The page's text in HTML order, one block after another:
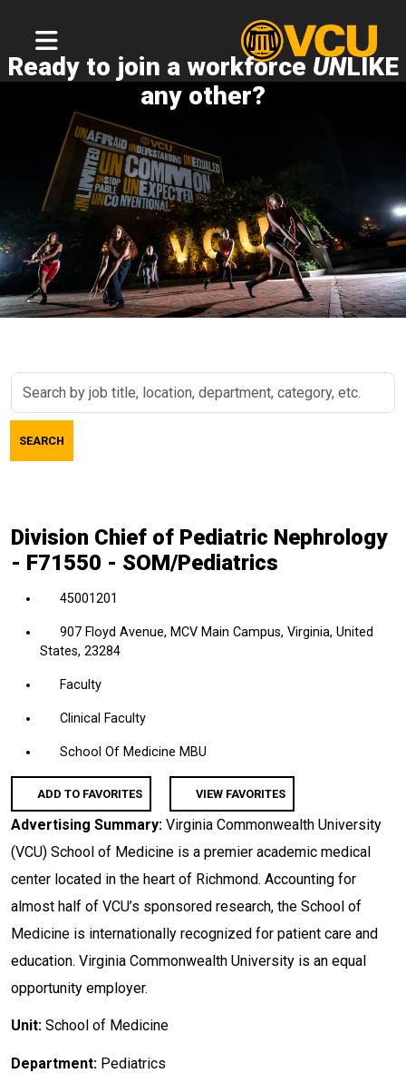
Ready to join a workforce UNLIKE
any other?
Search
job
title,
etc.
SEARCH
Division Chief of Pediatric Nephrology
- F71550 - SOM/Pediatrics
45001201
907 Floyd Avenue, MCV Main Campus, Virginia, United
States, 23284
Faculty
Clinical Faculty
School Of Medicine MBU
ADD TO FAVORITES VIEW FAVORITES
Advertising Summary: Virginia Commonwealth University
(VCU) School of Medicine is a premier academic medical
center located in the heart of Richmond. Accounting for
almost half of VCU’s sponsored research, the School of
Medicine is internationally recognized for patient care and
education. Virginia Commonwealth University is an equal
opportunity employer.
Unit: School of Medicine
Department: Pediatrics